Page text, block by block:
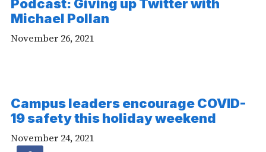
Podcast: Giving up Twitter with
Michael Pollan
November 26, 2021
Campus leaders encourage COVID-
19 safety this holiday weekend
November 24, 2021